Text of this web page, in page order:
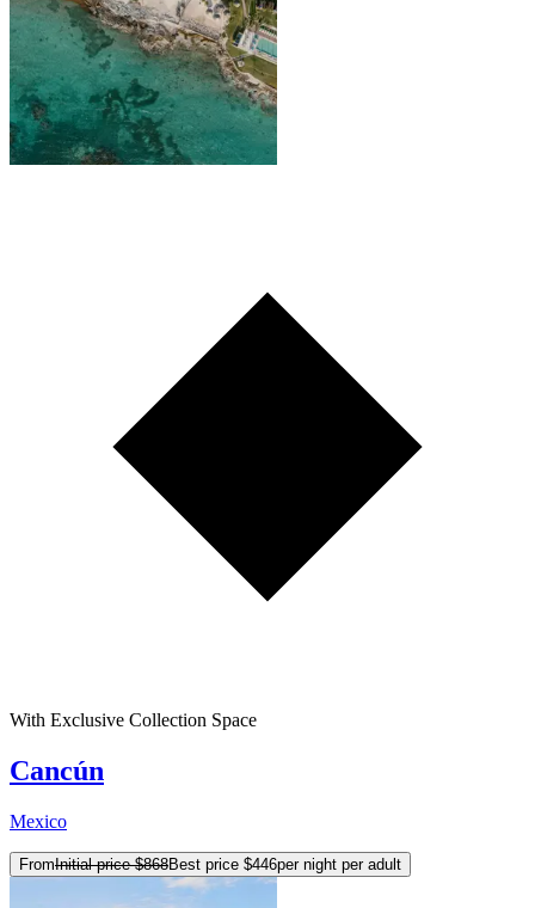
With Exclusive Collection Space
Cancún
Mexico
FromInitial price $868Best price $446per night per adult